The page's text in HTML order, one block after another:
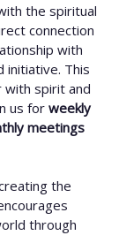
the spiritual
connection
with
initiative. This
with spirit and
us for weekly
meetings
the
through